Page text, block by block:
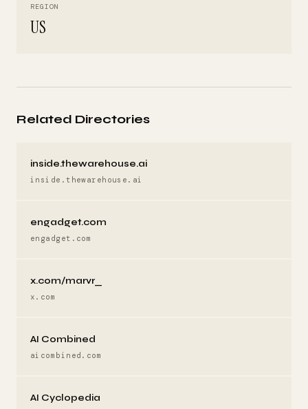
REGION
US
Related Directories
inside.thewarehouse.ai
inside.thewarehouse.ai
engadget.com
engadget.com
x.com/marvr_
x.com
AI Combined
aicombined.com
AI Cyclopedia